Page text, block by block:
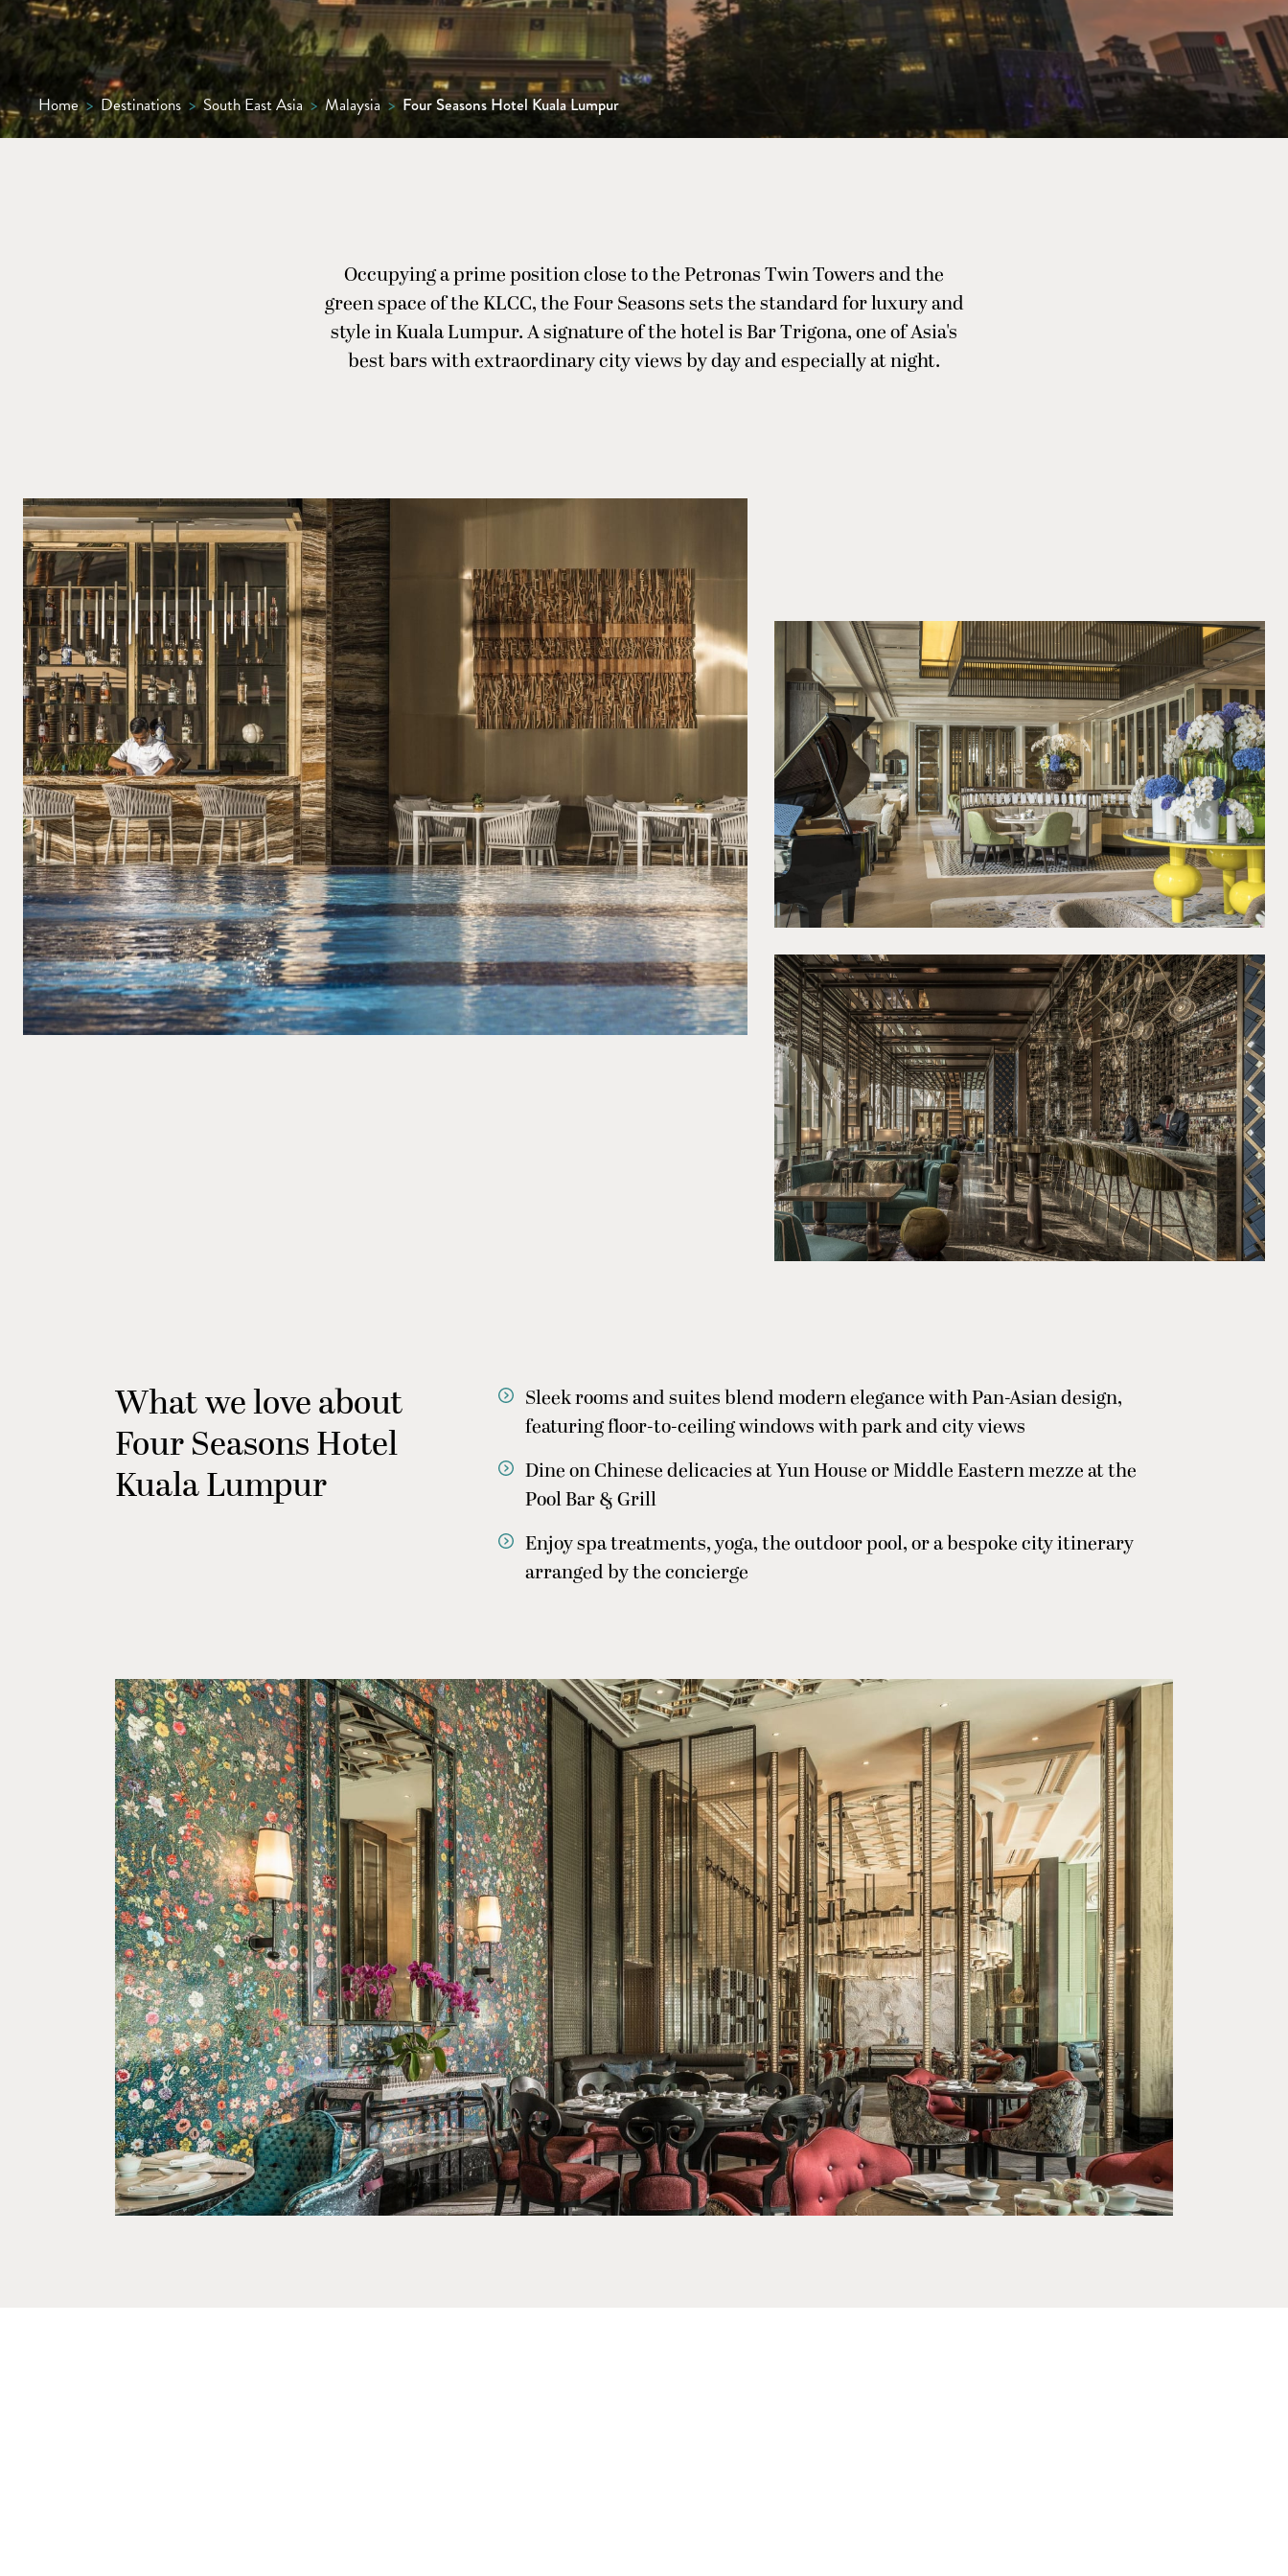
Home > Destinations > South East Asia > Malaysia > Four Seasons Hotel Kuala Lumpur
Occupying a prime position close to the Petronas Twin Towers and the
green space of the KLCC, the Four Seasons sets the standard for luxury and
style in Kuala Lumpur. A signature of the hotel is Bar Trigona, one of Asia's
best bars with extraordinary city views by day and especially at night.
What we love about
Four Seasons Hotel
Kuala Lumpur
Sleek rooms and suites blend modern elegance with Pan-Asian design,
featuring floor-to-ceiling windows with park and city views
Dine on Chinese delicacies at Yun House or Middle Eastern mezze at the
Pool Bar & Grill
Enjoy spa treatments, yoga, the outdoor pool, or a bespoke city itinerary
arranged by the concierge